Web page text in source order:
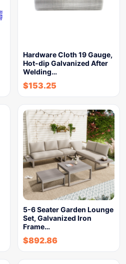
Hardware Cloth 19 Gauge,
Hot-dip Galvanized After
Welding…
$153.25
5-6 Seater Garden Lounge
Set, Galvanized Iron
Frame…
$892.86